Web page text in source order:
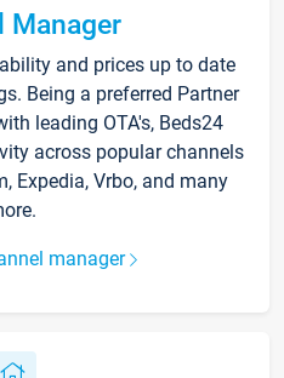
Manager
and prices up to date
Being a preferred Partner
leading OTA's, Beds24
across popular channels
Expedia, Vrbo, and many
manager